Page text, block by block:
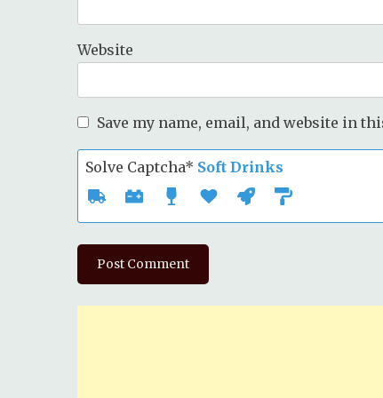
Website
Save my name, email, and website in
Solve Captcha* Soft Drinks